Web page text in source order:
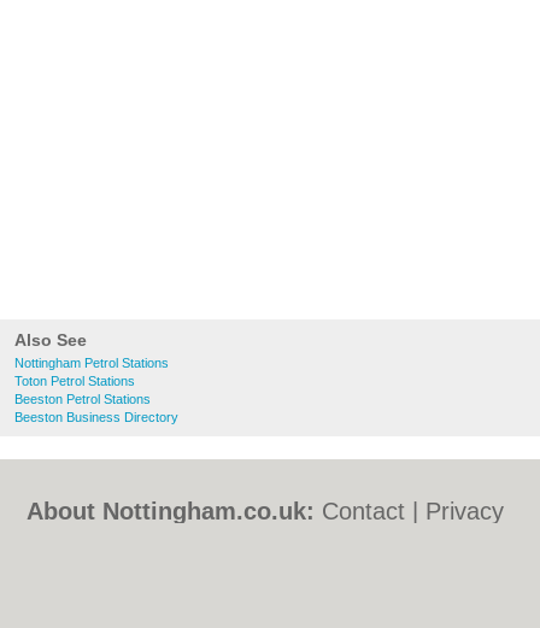
Also See
Nottingham Petrol Stations
Toton Petrol Stations
Beeston Petrol Stations
Beeston Business Directory
About Nottingham.co.uk: Contact
Privacy